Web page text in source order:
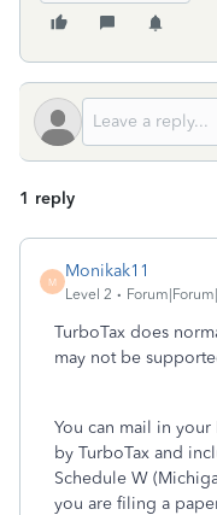
1 reply
M
Monikak11
Level 2
TurboTax does
may not be
You can mail in
by TurboTax and
Schedule W
you are filing a